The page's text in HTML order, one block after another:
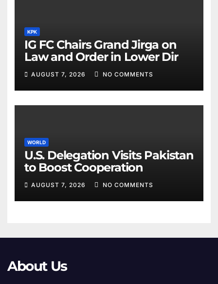
KPK
IG FC Chairs Grand Jirga on
Law and Order in Lower Dir
AUGUST 7, 2026 NO COMMENTS
WORLD
U.S. Delegation Visits Pakistan
to Boost Cooperation
AUGUST 7, 2026 NO COMMENTS
About Us